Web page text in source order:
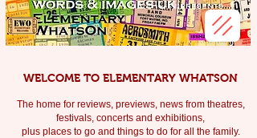
WELCOME TO ELEMENTARY WHATSON
The home for reviews, previews, news from theatres,
festivals, concerts and exhibitions,
plus places to go and things to do for all the family.